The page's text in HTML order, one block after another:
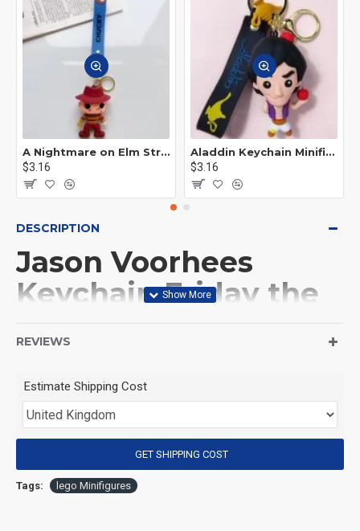
A Nightmare on Elm Street Keychain Minifigure Freddy Krueger
$3.16
Aladdin Keychain Minifigure Disney
$3.16
DESCRIPTION
Jason Voorhees
Keychain Friday the
(Product Size): Approximately 4.5 cm
(Product Material): ABS
REVIEWS
Estimate Shipping Cost
GET SHIPPING COST
Tags: lego Minifigures